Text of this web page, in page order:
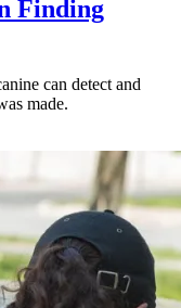
Finding
can detect and
made.